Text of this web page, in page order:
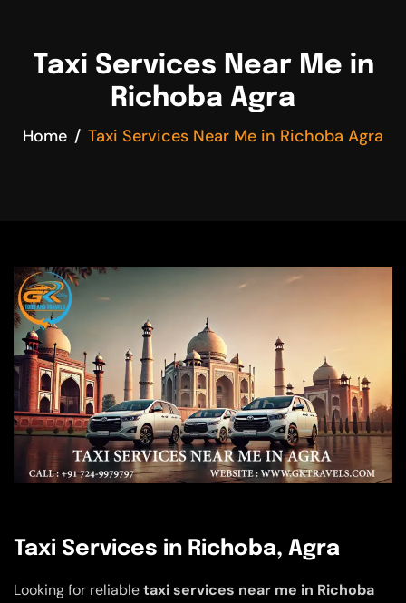
Taxi Services Near Me in
Richoba Agra
Home Taxi Services Near Me in Richoba Agra
Taxi Services in Richoba, Agra
Looking for reliabletaxi services near me in Richoba